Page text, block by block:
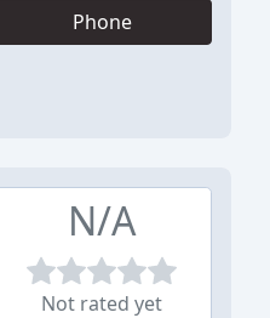
Phone
N/A
Not rated yet